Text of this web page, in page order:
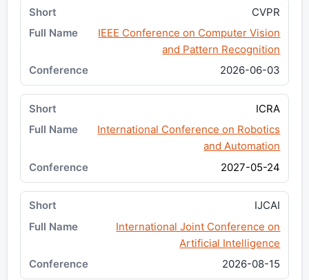
CVPR
IEEE Conference on Computer Vision
and Pattern Recognition
2026-06-03
ICRA
International Conference on Robotics
and Automation
2027-05-24
IJCAI
International Joint Conference on
Artificial Intelligence
2026-08-15